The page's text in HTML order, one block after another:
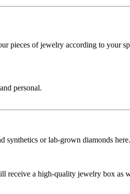
pieces of jewelry according to your
personal.
synthetics or lab-grown diamonds here.
receive a high-quality jewelry box as